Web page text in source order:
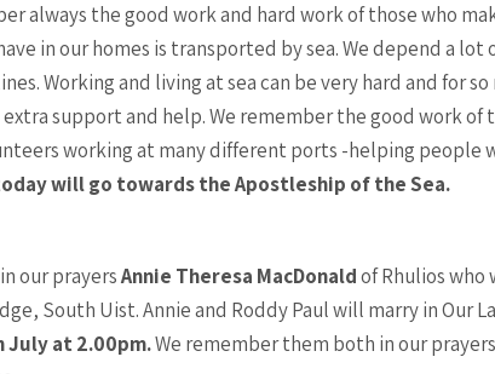
always the good work and hard work of those who
in our homes is transported by sea. We depend a lot
Working and living at sea can be very hard and for
support and help. We remember the good work of
working at many different ports -helping people
will go towards the Apostleship of the Sea.
our prayersAnnie Theresa MacDonaldof Rhulios who
South Uist. Annie and Roddy Paul will marry in Our
July at 2.00pm.We remember them both in our